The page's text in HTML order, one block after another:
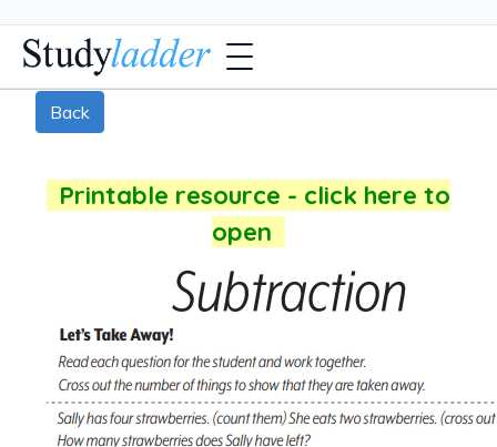
Back
Printable resource - click here to
open